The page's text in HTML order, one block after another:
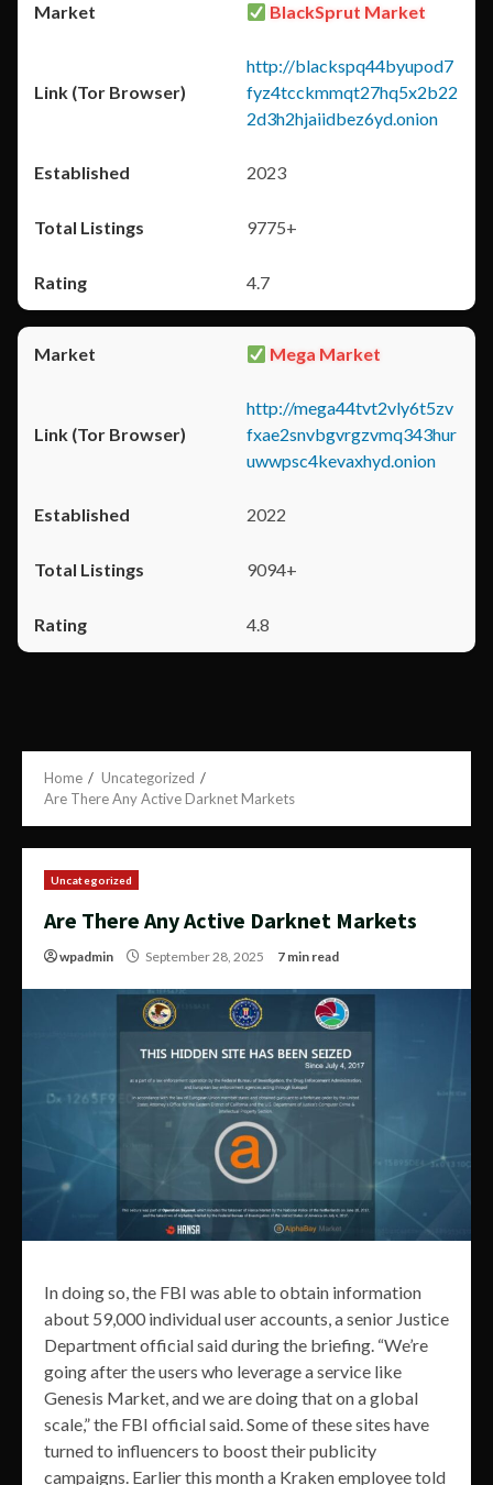
BlackSprut Market
http://blackspq44byupod7
fyz4tcckmmqt27hq5x2b22
2d3h2hjaiidbez6yd.onion
2023
9775+
4.7
Mega Market
http://mega44tvt2vly6t5zv
fxae2snvbgvrgzvmq343hur
uwwpsc4kevaxhyd.onion
2022
9094+
4.8
Home
Uncategorized
Are There Any Active Darknet Markets
Uncategorized
Are There Any Active Darknet Markets
wpadmin September 28, 2025 7 min read
In doing so, the FBI was able to obtain information
about 59,000 individual user accounts, a senior Justice
Department official said during the briefing. “We’re
going after the users who leverage a service like
Genesis Market, and we are doing that on a global
scale,” the FBI official said. Some of these sites have
turned to influencers to boost their publicity
campaigns. Earlier this month a Kraken employee told